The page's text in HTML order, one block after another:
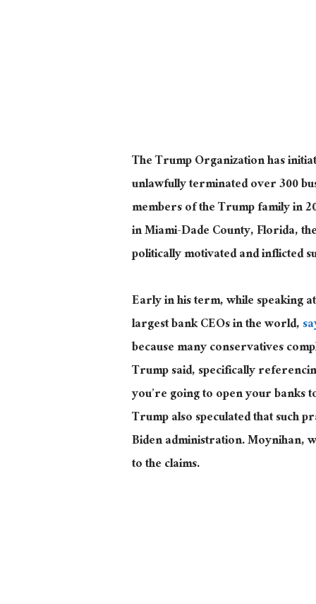
The Trump Organization has
unlawfully terminated over 300
members of the Trump family in
in Miami-Dade County, Florida,
politically motivated and inflicted
Early in his term, while speaking
largestbank CEOs in the world,
because many conservatives
Trump said, specifically
you’re going to open your banks
Trump also speculated that such
Biden administration. Moynihan,
to the claims.